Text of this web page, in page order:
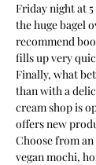
Friday night at
the huge bagel
recommend
fills up very
Finally, what
than with a
cream shop is
offers new
Choose from
vegan mochi,